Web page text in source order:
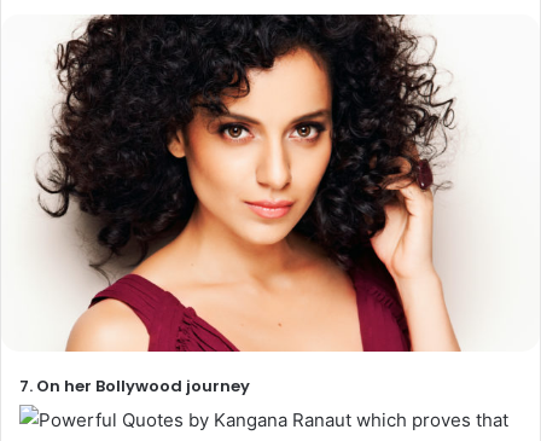
7. On her Bollywood journey